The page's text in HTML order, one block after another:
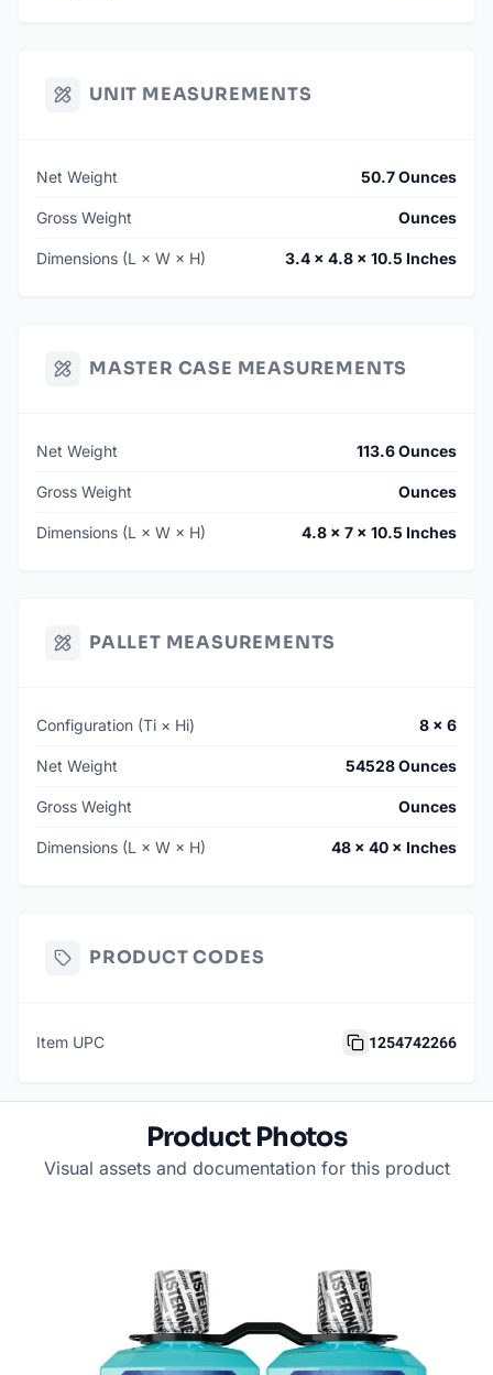
UNIT MEASUREMENTS
Net Weight 50.7 Ounces
Gross Weight Ounces
Dimensions (L × W × H) 3.4 × 4.8 × 10.5 Inches
MASTER CASE MEASUREMENTS
Net Weight 113.6 Ounces
Gross Weight Ounces
Dimensions (L × W × H) 4.8 × 7 × 10.5 Inches
PALLET MEASUREMENTS
Configuration (Ti × Hi) 8 × 6
Net Weight 54528 Ounces
Gross Weight Ounces
Dimensions (L × W × H) 48 × 40 × Inches
PRODUCT CODES
Item UPC 1254742266
Product Photos
Visual assets and documentation for this product